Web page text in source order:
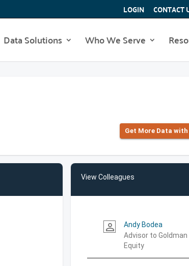
LOGIN CONTACT
Data Solutions Who We Serve
Get More Data
View Colleagues
person_outline
Andy Bodea
Advisor to
Equity